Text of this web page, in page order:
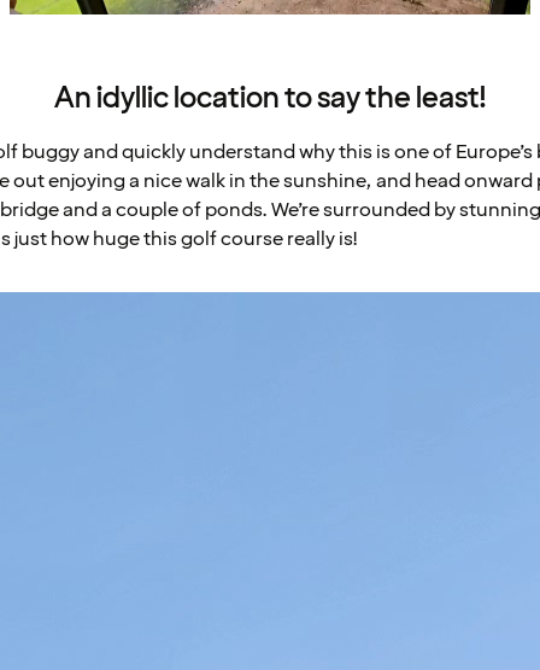
An idyllic location to say the least!
buggy and quickly understand why this is one of
out enjoying a nice walk in the sunshine, and head
and a couple of ponds. We’re surrounded by
just how huge this golf course really is!